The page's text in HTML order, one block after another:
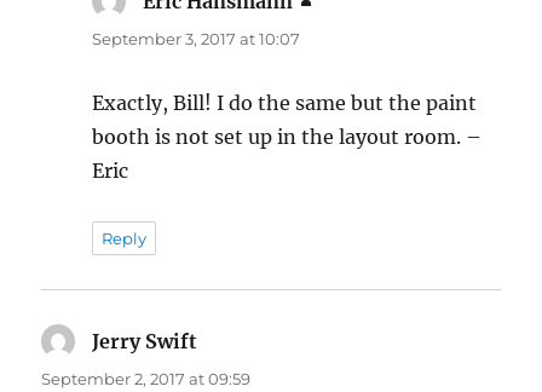
September 3, 2017 at 10:07
Exactly, Bill! I do the same but the paint
booth is not set up in the layout room. –
Eric
Reply
Jerry Swift
September 2, 2017 at 09:59